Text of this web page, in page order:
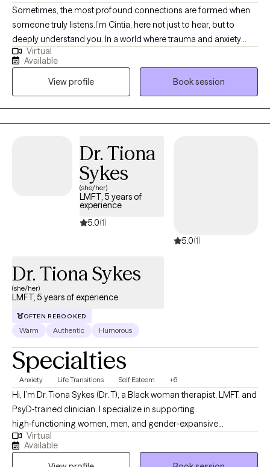
Sometimes, the most profound connections are formed when
someone truly listens.I’m Cintia, here not just to hear, but to
deeply understand you. In a world where trauma and anxiety
often drown out our inner voices, I know that beneath the
spoken words, lies a heart’s true narrative. What a degree in
Clinical Psychology and a seven-year journey as a therapist has
allowed me to is delve deep into the realms of trauma, anxiety,
and depression. While these are my primary focuses, I also
bring profound insights into PTSD, intricate family dynamics,
Virtual
Available
View profile
Book session
Dr. Tiona
Sykes
(she/her)
LMFT, 5 years of
experience
5.0(1)
5.0(1)
Dr. Tiona Sykes
(she/her)
LMFT, 5 years of experience
OFTEN REBOOKED
Warm Authentic Humorous
Specialties
Anxiety Life Transitions Self Esteem +6
Hi, I’m Dr. Tiona Sykes (Dr. T), a Black woman therapist, LMFT, and
PsyD‑trained clinician. I specialize in supporting
high‑functioning women, men, and gender‑expansive
individuals who are navigating anxiety, identity confusion,
faith‑based challenges, relational stress, and major life
Virtual
Available